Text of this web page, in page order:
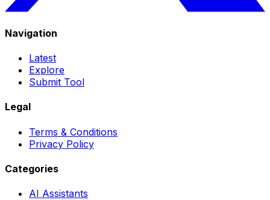
Navigation
Latest
Explore
Submit Tool
Legal
Terms & Conditions
Privacy Policy
Categories
AI Assistants